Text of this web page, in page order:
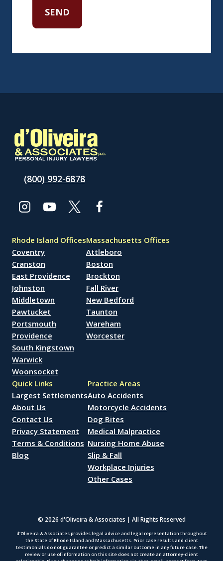
(800) 992-6878
Rhode Island Offices
Coventry
Cranston
East Providence
Johnston
Middletown
Pawtucket
Portsmouth
Providence
South Kingstown
Warwick
Woonsocket
Massachusetts Offices
Attleboro
Boston
Brockton
Fall River
New Bedford
Taunton
Wareham
Worcester
Quick Links
Largest Settlements
About Us
Contact Us
Privacy Statement
Terms & Conditions
Blog
Practice Areas
Auto Accidents
Motorcycle Accidents
Dog Bites
Medical Malpractice
Nursing Home Abuse
Slip & Fall
Workplace Injuries
Other Cases
© 2026 d'Oliveira & Associates | All Rights Reserved
d’Oliveira & Associates provides legal advice and legal representation throughout
the State of Rhode Island and Massachusetts. Prior case results and client
testimonials do not guarantee or predict a similar outcome in any future case. The
review or use of information on this site does not create an attorney-client